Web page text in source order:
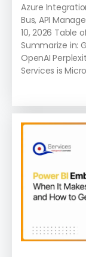
Azure
Bus, API
10, 2026 Table
Summarize in:
OpenAI
Services is